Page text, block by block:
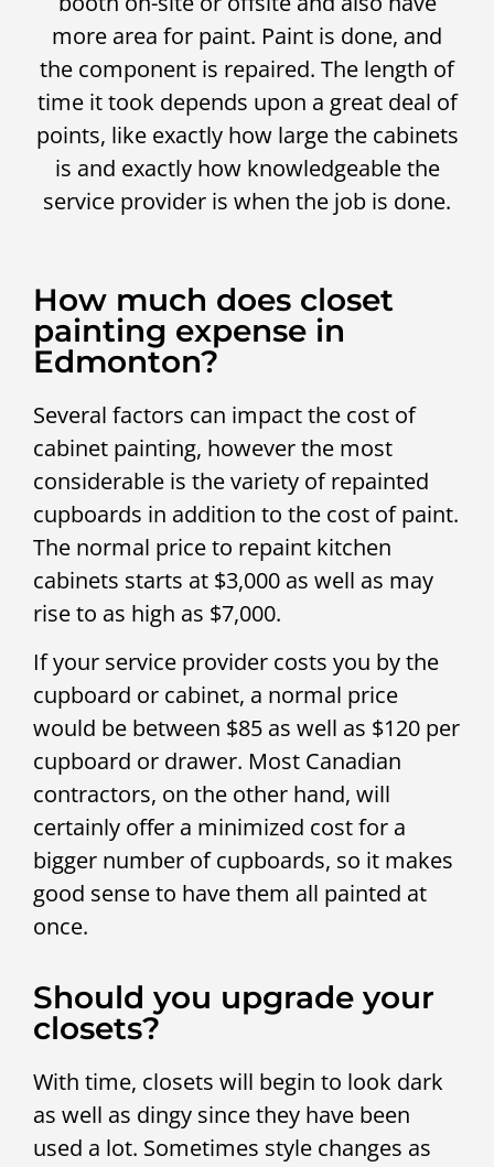
more area for paint. Paint is done, and
the component is repaired. The length of
time it took depends upon a great deal of
points, like exactly how large the cabinets
is and exactly how knowledgeable the
service provider is when the job is done.
How much does closet
painting expense in
Edmonton?
Several factors can impact the cost of
cabinet painting, however the most
considerable is the variety of repainted
cupboards in addition to the cost of paint.
The normal price to repaint kitchen
cabinets starts at $3,000 as well as may
rise to as high as $7,000.
If your service provider costs you by the
cupboard or cabinet, a normal price
would be between $85 as well as $120 per
cupboard or drawer. Most Canadian
contractors, on the other hand, will
certainly offer a minimized cost for a
bigger number of cupboards, so it makes
good sense to have them all painted at
once.
Should you upgrade your
closets?
With time, closets will begin to look dark
as well as dingy since they have been
used a lot. Sometimes style changes as